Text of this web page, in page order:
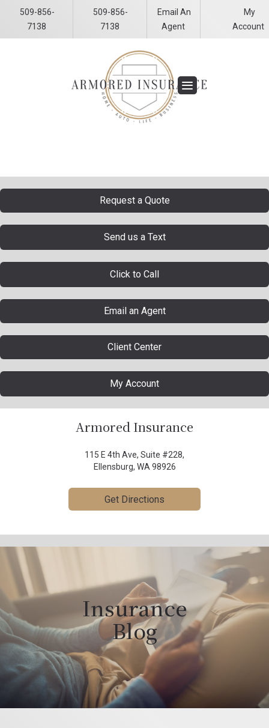
509-856-
7138
509-856-
7138
Email An
Agent
Facebook
LinkedIn
My
Account
Request a Quote
Send us a Text
Click to Call
Email an Agent
Client Center
My Account
Armored Insurance
115 E 4th Ave, Suite #228,
Ellensburg, WA 98926
Get Directions
Insurance
Blog